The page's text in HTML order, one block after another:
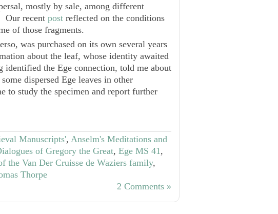
mostly by sale, among different
Our recent post reflected on the conditions
of those fragments.
was purchased on its own several years
about the leaf, whose identity awaited
the Ege connection, told me about
dispersed Ege leaves in other
to study the specimen and report further
Manuscripts', Anselm's Meditations and
of Gregory the Great, Ege MS 41,
the Van Der Cruisse de Waziers family,
Thorpe
2 Comments »